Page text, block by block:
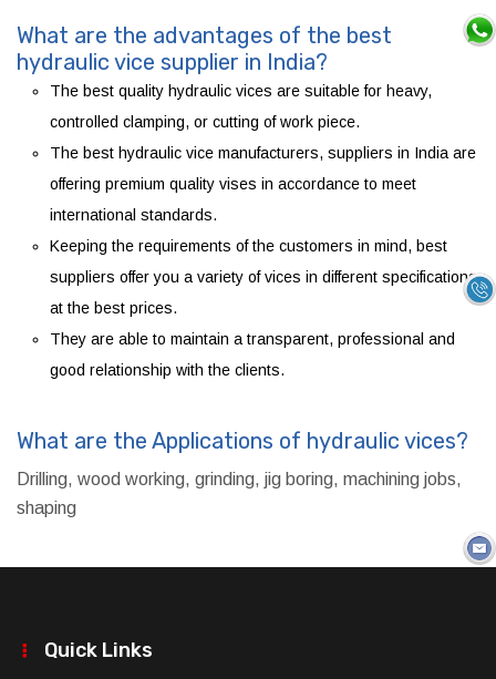
What are the advantages of the best
hydraulic vice supplier in India?
The best quality hydraulic vices are suitable for heavy,
controlled clamping, or cutting of work piece.
The best hydraulic vice manufacturers, suppliers in India are
offering premium quality vises in accordance to meet
international standards.
Keeping the requirements of the customers in mind, best
suppliers offer you a variety of vices in different specifications
at the best prices.
They are able to maintain a transparent, professional and
good relationship with the clients.
What are the Applications of hydraulic vices?
Drilling, wood working, grinding, jig boring, machining jobs,
shaping
Quick Links